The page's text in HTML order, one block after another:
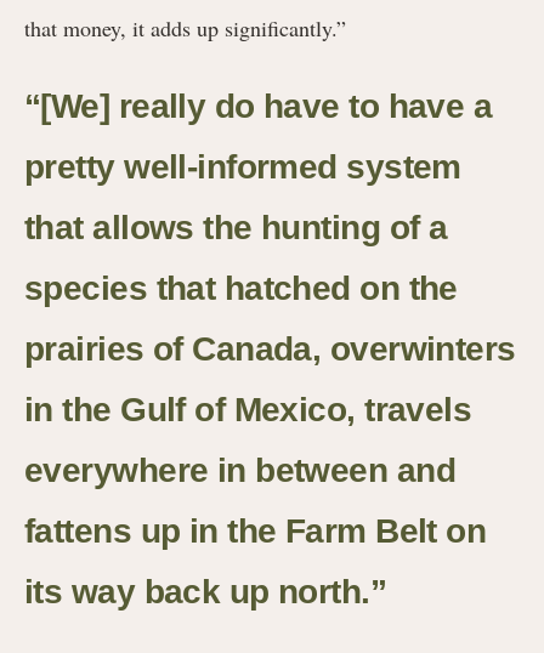
that money, it adds up significantly.”
“[We] really do have to have a
pretty well-informed system
that allows the hunting of a
species that hatched on the
prairies of Canada, overwinters
in the Gulf of Mexico, travels
everywhere in between and
fattens up in the Farm Belt on
its way back up north.”